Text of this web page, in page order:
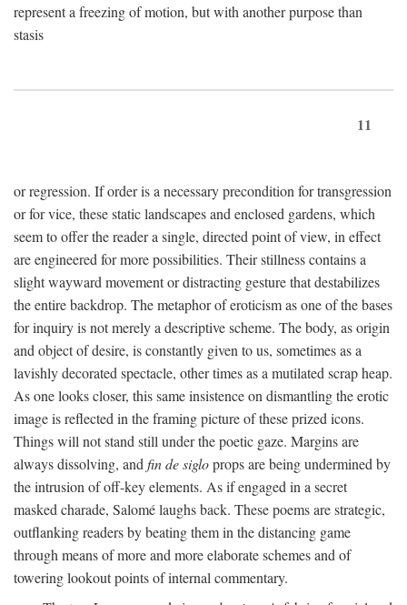
represent a freezing of motion, but with another purpose than
stasis
11
or regression. If order is a necessary precondition for transgression
or for vice, these static landscapes and enclosed gardens, which
seem to offer the reader a single, directed point of view, in effect
are engineered for more possibilities. Their stillness contains a
slight wayward movement or distracting gesture that destabilizes
the entire backdrop. The metaphor of eroticism as one of the bases
for inquiry is not merely a descriptive scheme. The body, as origin
and object of desire, is constantly given to us, sometimes as a
lavishly decorated spectacle, other times as a mutilated scrap heap.
As one looks closer, this same insistence on dismantling the erotic
image is reflected in the framing picture of these prized icons.
Things will not stand still under the poetic gaze. Margins are
always dissolving, and fin de sigloprops are being undermined by
the intrusion of off-key elements. As if engaged in a secret
masked charade, Salomé laughs back. These poems are strategic,
outflanking readers by beating them in the distancing game
through means of more and more elaborate schemes and of
towering lookout points of internal commentary.